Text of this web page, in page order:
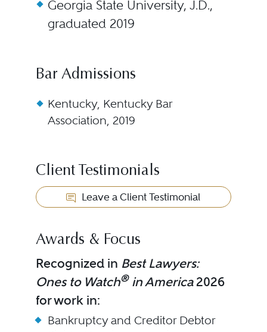
Georgia State University, J.D.,
graduated 2019
Bar Admissions
Kentucky, Kentucky Bar
Association, 2019
Client Testimonials
Leave a Client Testimonial
Awards & Focus
Recognized in Best Lawyers:
Ones to Watch®in America2026
for work in:
Bankruptcy and Creditor Debtor